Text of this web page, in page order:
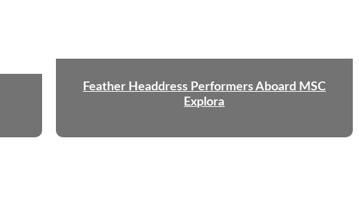
Feather Headdress Performers Aboard MSC
Explora